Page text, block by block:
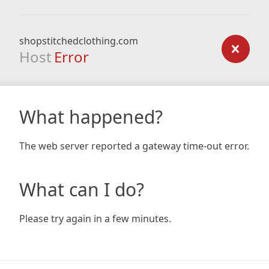
shopstitchedclothing.com
Host Error
What happened?
The web server reported a gateway time-out error.
What can I do?
Please try again in a few minutes.